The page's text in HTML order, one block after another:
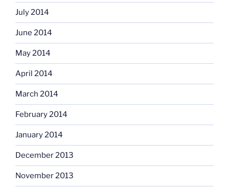
July 2014
June 2014
May 2014
April 2014
March 2014
February 2014
January 2014
December 2013
November 2013